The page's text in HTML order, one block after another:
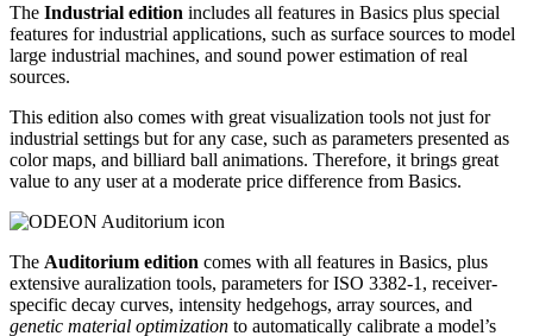
The Industrial edition includes all features in Basics plus special
features for industrial applications, such as surface sources to model
large industrial machines, and sound power estimation of real
sources.
This edition also comes with great visualization tools not just for
industrial settings but for any case, such as parameters presented as
color maps, and billiard ball animations. Therefore, it brings great
value to any user at a moderate price difference from Basics.
The Auditorium edition comes with all features in Basics, plus
extensive auralization tools, parameters for ISO 3382-1, receiver-
specific decay curves, intensity hedgehogs, array sources, and
genetic material optimization to automatically calibrate a model’s